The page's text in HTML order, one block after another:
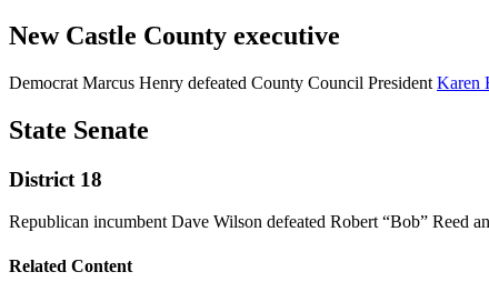
New Castle County executive
Democrat Marcus Henry defeated County Council President Karen
State Senate
District 18
Republican incumbent Dave Wilson defeated Robert “Bob” Reed
Related Content